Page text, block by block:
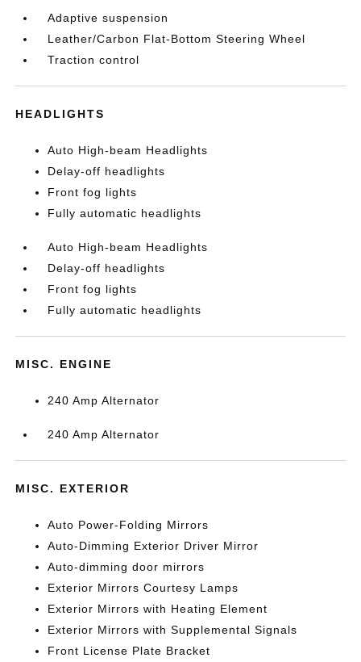
Adaptive suspension
Leather/Carbon Flat-Bottom Steering Wheel
Traction control
HEADLIGHTS
Auto High-beam Headlights
Delay-off headlights
Front fog lights
Fully automatic headlights
Auto High-beam Headlights
Delay-off headlights
Front fog lights
Fully automatic headlights
MISC. ENGINE
240 Amp Alternator
240 Amp Alternator
MISC. EXTERIOR
Auto Power-Folding Mirrors
Auto-Dimming Exterior Driver Mirror
Auto-dimming door mirrors
Exterior Mirrors Courtesy Lamps
Exterior Mirrors with Heating Element
Exterior Mirrors with Supplemental Signals
Front License Plate Bracket